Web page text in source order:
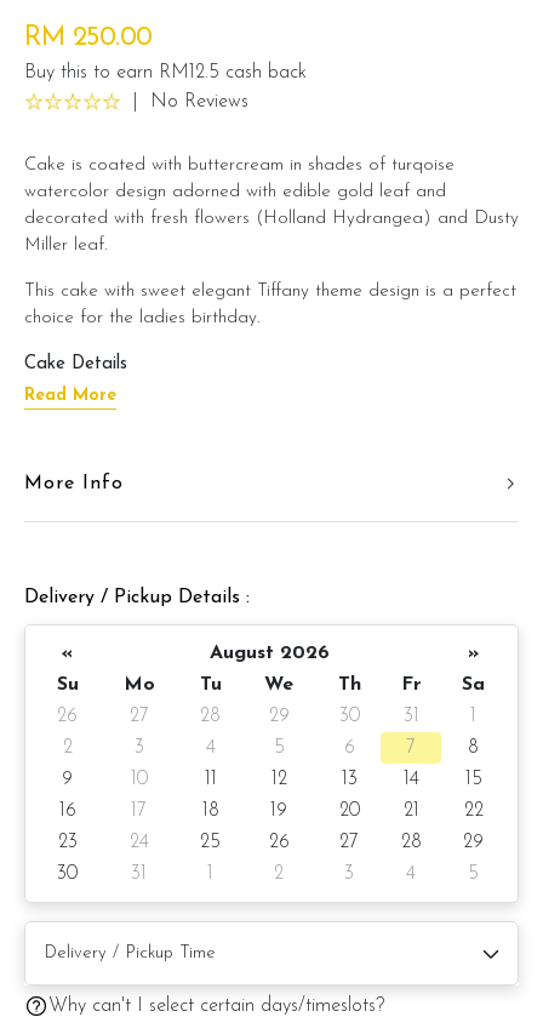
RM 250.00
Buy this to earn RM12.5 cash back
No Reviews
Cake is coated with buttercream in shades of turqoise
watercolor design adorned with edible gold leaf and
decorated with fresh flowers (Holland Hydrangea) and Dusty
Miller leaf.
This cake with sweet elegant Tiffany theme design is a perfect
choice for the ladies birthday.
Cake Details
Cake size: 6 inch diameter 6 inch height
Items provided with your order
Candles
Message on cake board (by request)
Printed message on card (by request)
Note:
Cake may be coated with a layer of chocolate ganache
inside the cake regardless of cake flavour for extra
protection against humidity and stability of the cake.
Read More
More Info
Delivery / Pickup Details :
« August 2026
»
Su
Mo Tu We Th Fr
Sa
26
27 28 29 30 31
2
3 4 5 6 7
8
9
10 12 13 14
15
16
17 18 19 20 21
22
23
24 25 26 27 28
29
30
31 2 3 4 5
Why can't I select certain days/timeslots?